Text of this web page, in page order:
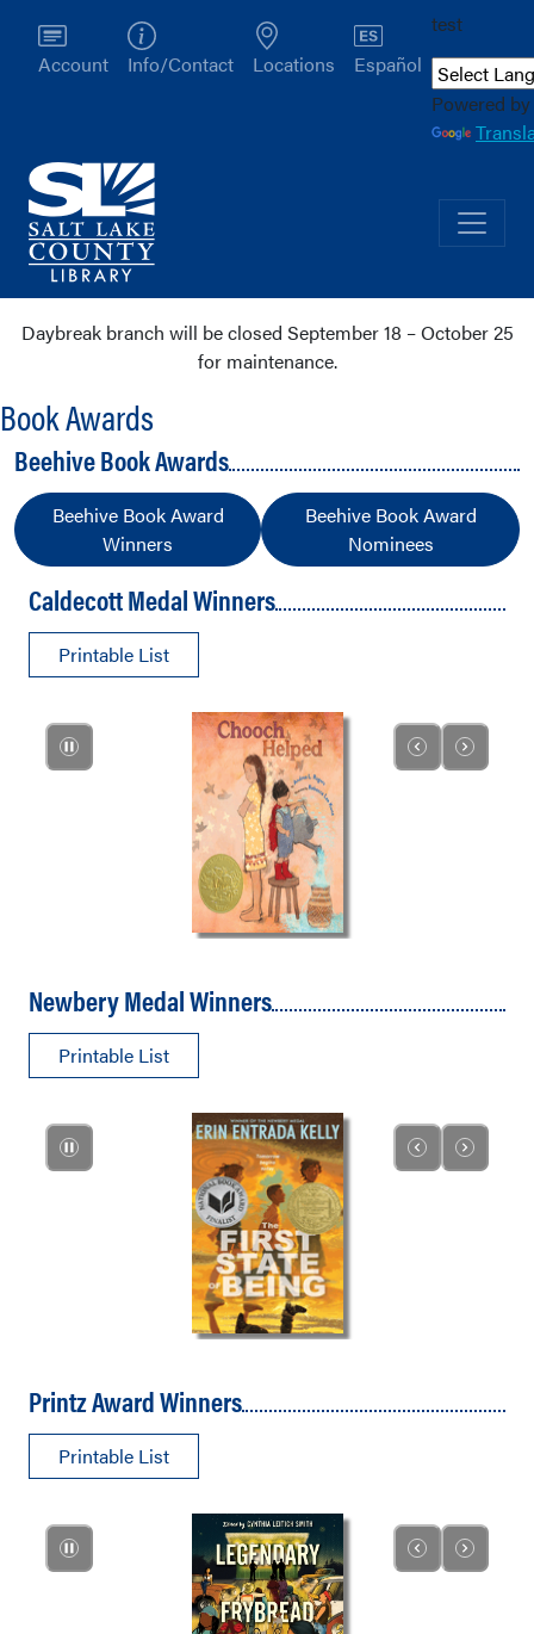
Account Info/Contact Locations Español
test
Powered by
Daybreak branch will be closed September 18 – October 25
for maintenance.
Book Awards
Beehive Book Awards
Beehive Book Award
Winners
Beehive Book Award
Nominees
Caldecott Medal Winners
Printable List
Newbery Medal Winners
Printable List
Printz Award Winners
Printable List